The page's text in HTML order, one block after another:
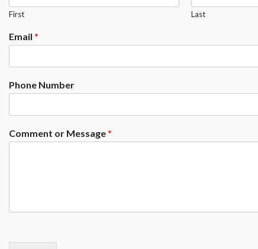
First Last
Email *
Phone Number
Comment or Message*